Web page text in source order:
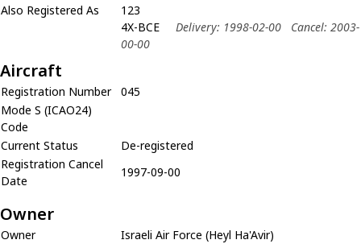
Also Registered As
123
4X-BCE
Delivery: 1998-02-00
Cancel: 2003-
00-00
Aircraft
Registration Number
045
Mode S (ICAO24)
Code
Current Status
De-registered
Registration Cancel
Date
1997-09-00
Owner
Owner
Israeli Air Force (Heyl Ha'Avir)